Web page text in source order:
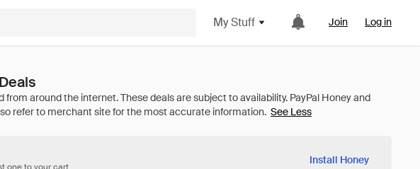
My Stuff Join Log in
See Less
Install Honey